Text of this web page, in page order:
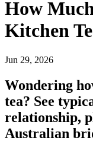
How
Kitchen
Jun 29, 2026
Wondering
tea? See
relationship,
Australian